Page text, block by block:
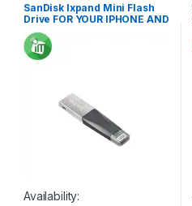
SanDisk Ixpand Mini Flash
Drive FOR YOUR IPHONE AND
IPAD
Availability: